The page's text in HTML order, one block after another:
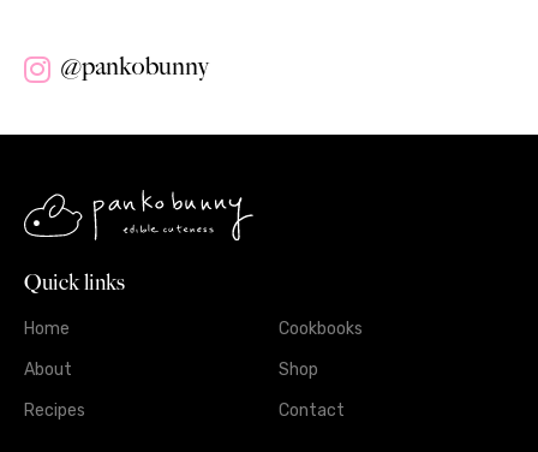
@pankobunny
Quick links
Home
About
Recipes
Cookbooks
Shop
Contact